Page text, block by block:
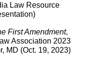
Law Resource
First Amendment,
Association 2023
MD (Oct. 19, 2023)